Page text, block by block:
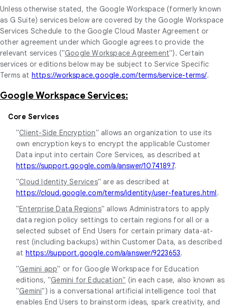
Unless otherwise stated, the Google Workspace (formerly known
as G Suite) services below are covered by the Google Workspace
Services Schedule to the Google Cloud Master Agreement or
other agreement under which Google agrees to provide the
relevant services ("Google Workspace Agreement"). Certain
services or editions below may be subject to Service Specific
Terms at https://workspace.google.com/terms/service-terms/.
Google Workspace Services:
Core Services
"Client-Side Encryption" allows an organization to use its
own encryption keys to encrypt the applicable Customer
Data input into certain Core Services, as described at
https://support.google.com/a/answer/10741897.
"Cloud Identity Services" are as described at
https://cloud.google.com/terms/identity/user-features.html.
"Enterprise Data Regions" allows Administrators to apply
data region policy settings to certain regions for all or a
selected subset of End Users for certain primary data-at-
rest (including backups) within Customer Data, as described
at https://support.google.com/a/answer/9223653.
"Gemini app" or for Google Workspace for Education
editions, "Gemini for Education" (in each case, also known as
"Gemini") is a conversational artificial intelligence tool that
enables End Users to brainstorm ideas, spark creativity, and